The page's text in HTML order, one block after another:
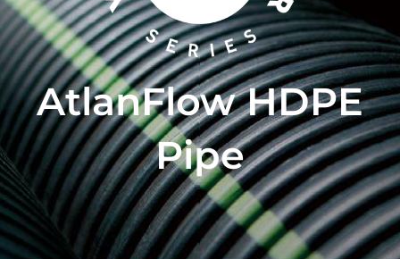
AtlanFlow HDPE
Pipe